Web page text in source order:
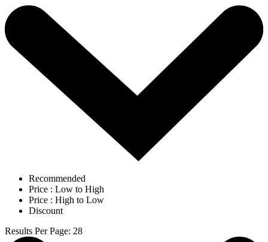
Recommended
Price : Low to High
Price : High to Low
Discount
Results Per Page: 28